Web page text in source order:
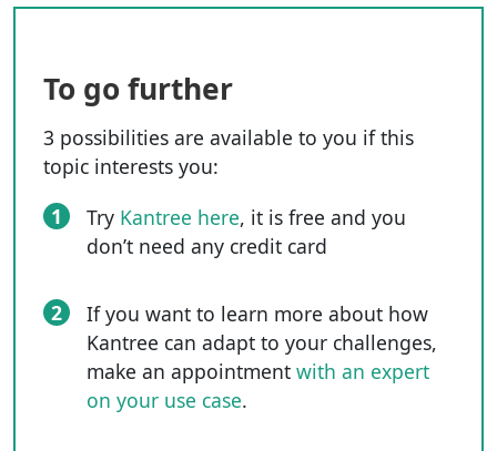
To go further
3 possibilities are available to you if this
topic interests you:
1
Try Kantree here, it is free and you
don’t need any credit card
2
If you want to learn more about how
Kantree can adapt to your challenges,
make an appointment with an expert
on your use case.